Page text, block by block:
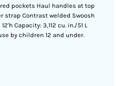
pockets Haul handles at top
strap Contrast welded Swoosh
Capacity: 3,112 cu. in./51 L
by children 12 and under.